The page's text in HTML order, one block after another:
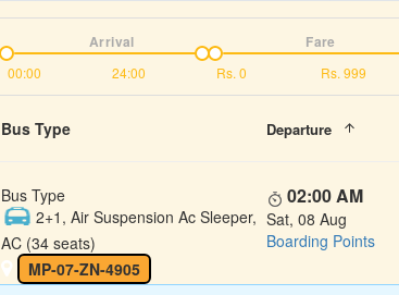
00:00 24:00
Arrival
Rs. 0 Rs. 999
Fare
Bus Type Departure
Bus Type
2+1, Air Suspension Ac Sleeper,
AC (34 seats)
MP-07-ZN-4905
02:00 AM
Sat, 08 Aug
Boarding Points